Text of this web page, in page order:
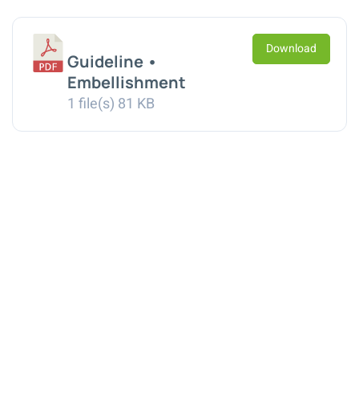
Guideline •
Embellishment
1 file(s) 81 KB
Download